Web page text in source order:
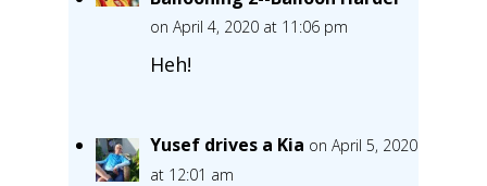
on April 4, 2020 at 11:06 pm
Heh!
Yusef drives a Kia on April 5, 2020
at 12:01 am